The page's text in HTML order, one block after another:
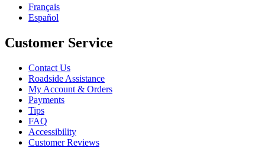
Français
Español
Customer Service
Contact Us
Roadside Assistance
My Account & Orders
Payments
Tips
FAQ
Accessibility
Customer Reviews